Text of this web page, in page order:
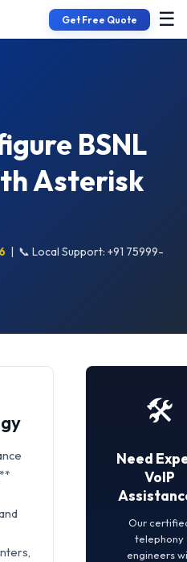
Get Free Quote ☰
BSNL
Asterisk
| 📞 Local Support: +91 75999-
🛠️
Need
VoIP
Our
telephony
engineers